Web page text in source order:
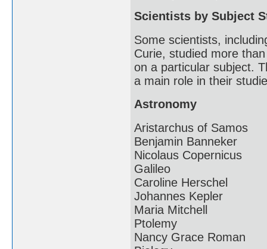
Scientists by Subject
Some scientists,
Curie, studied more
on a particular subject.
a main role in their
Astronomy
Aristarchus of Samos
Benjamin Banneker
Nicolaus Copernicus
Galileo
Caroline Herschel
Johannes Kepler
Maria Mitchell
Ptolemy
Nancy Grace Roman